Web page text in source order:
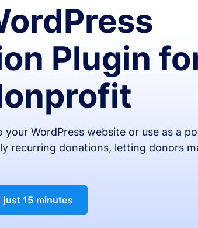
Plugin
your WordPress website or use as a
recurring donations, letting donors
15 minutes